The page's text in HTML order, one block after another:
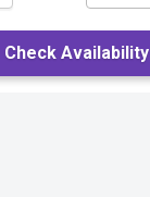
Check Availability